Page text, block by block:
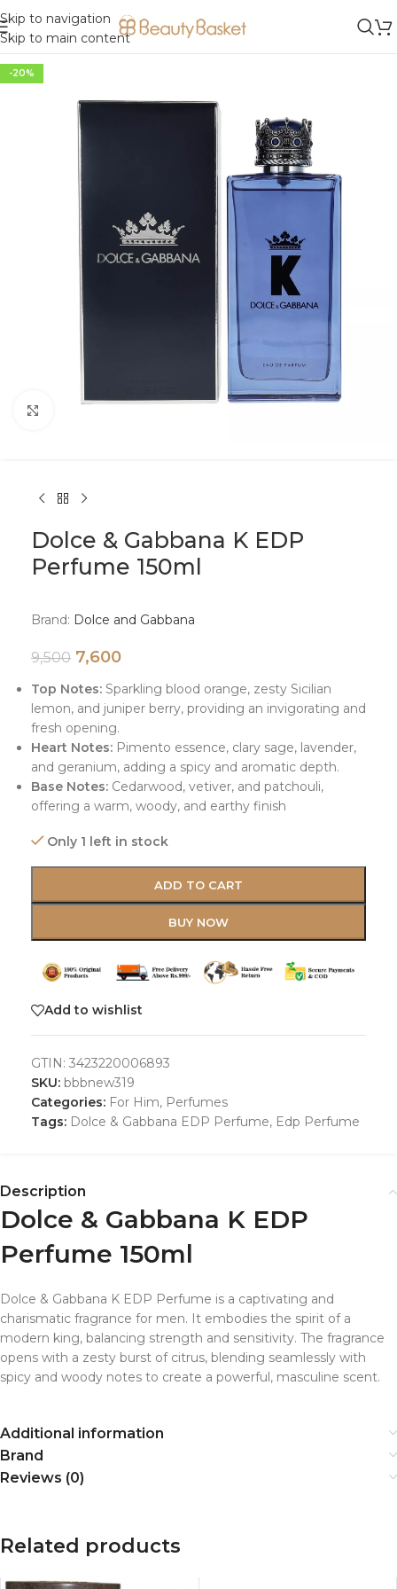
Skip to navigation
Skip to main content
-20%
Dolce & Gabbana K EDP
Perfume 150ml
Brand: Dolce and Gabbana
9,500 7,600
Top Notes: Sparkling blood orange, zesty Sicilian
lemon, and juniper berry, providing an invigorating and
fresh opening.
Heart Notes: Pimento essence, clary sage, lavender,
and geranium, adding a spicy and aromatic depth.
Base Notes: Cedarwood, vetiver, and patchouli,
offering a warm, woody, and earthy finish
Only 1 left in stock
ADD TO CART
BUY NOW
Add to wishlist
GTIN: 3423220006893
SKU: bbbnew319
Categories: For Him, Perfumes
Tags: Dolce & Gabbana EDP Perfume, Edp Perfume
Description
Dolce & Gabbana K EDP
Perfume 150ml
Dolce & Gabbana K EDP Perfume is a captivating and
charismatic fragrance for men. It embodies the spirit of a
modern king, balancing strength and sensitivity. The fragrance
opens with a zesty burst of citrus, blending seamlessly with
spicy and woody notes to create a powerful, masculine scent.
Additional information
Brand
Reviews (0)
Related products